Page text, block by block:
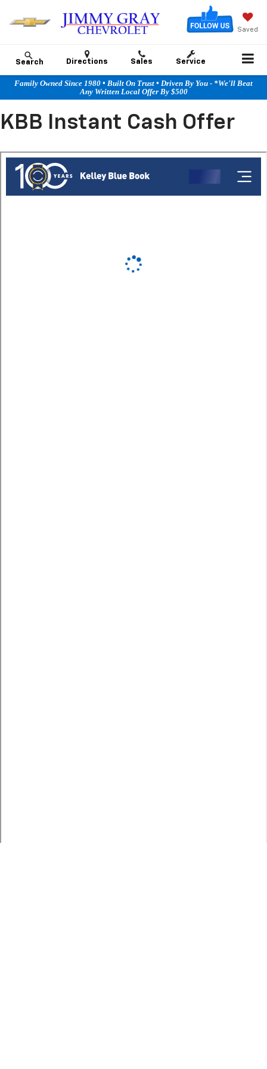
Saved
Search Directions Sales Service
Family Owned Since 1980 • Built On Trust • Driven By You - *We'll Beat
Any Written Local Offer By $500
KBB Instant Cash Offer